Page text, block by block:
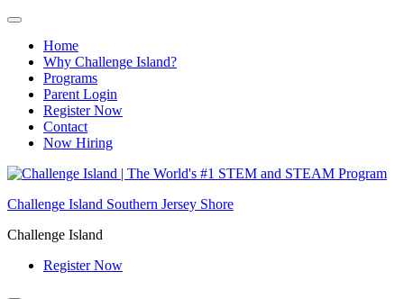
Home
Why Challenge Island?
Programs
Parent Login
Register Now
Contact
Now Hiring
Skip
content
Challenge Island Southern Jersey Shore
Challenge Island
Register Now